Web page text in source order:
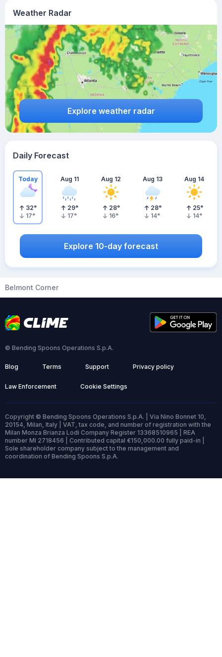
Weather Radar
Explore weather radar
Daily Forecast
Today
32°
17°
Aug 11
29°
17°
Aug 12
28°
16°
Aug 13
28°
14°
Aug 14
25°
14°
Explore 10-day forecast
Belmont Corner
© Bending Spoons Operations S.p.A.
Blog Terms Support Privacy policy
Law Enforcement Cookie Settings
Copyright © Bending Spoons Operations S.p.A. | Via Nino Bonnet 10,
20154, Milan, Italy | VAT, tax code, and number of registration with the
Milan Monza Brianza Lodi Company Register 13368510965 | REA
number MI 2718456 | Contributed capital €150,000.00 fully paid-in |
Sole shareholder company subject to the management and
coordination of Bending Spoons S.p.A.